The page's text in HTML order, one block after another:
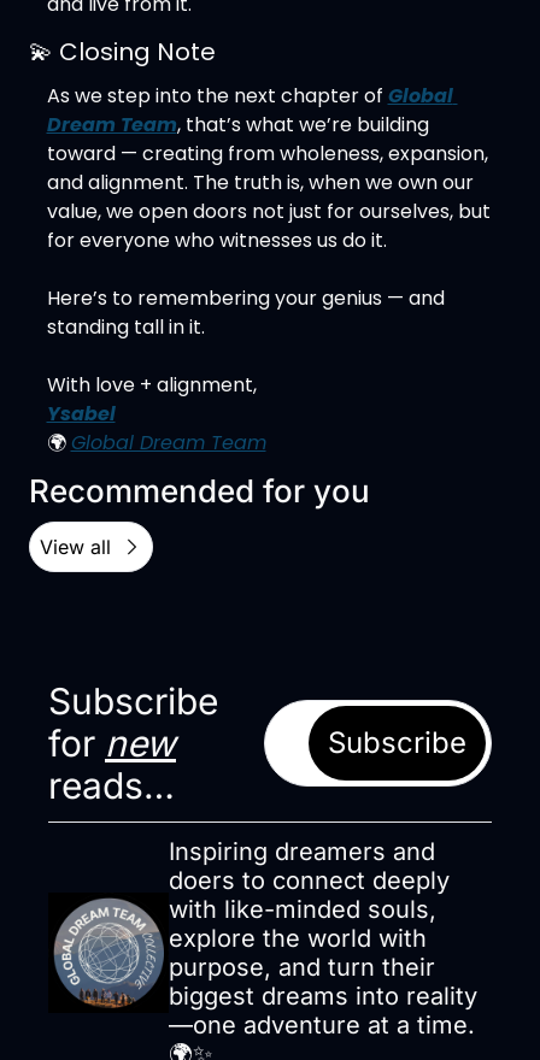
💫 Closing Note
As we step into the next chapter of Global
Dream Team, that’s what we’re building
toward — creating from wholeness, expansion,
and alignment. The truth is, when we own our
value, we open doors not just for ourselves, but
for everyone who witnesses us do it.
Here’s to remembering your genius — and
standing tall in it.
With love + alignment,
Ysabel
🌍 Global Dream Team
Recommended for you
View all
Subscribe
for new
reads…
Subscribe
Inspiring dreamers and
doers to connect deeply
with like-minded souls,
explore the world with
purpose, and turn their
biggest dreams into reality
—one adventure at a time.
🌍✨